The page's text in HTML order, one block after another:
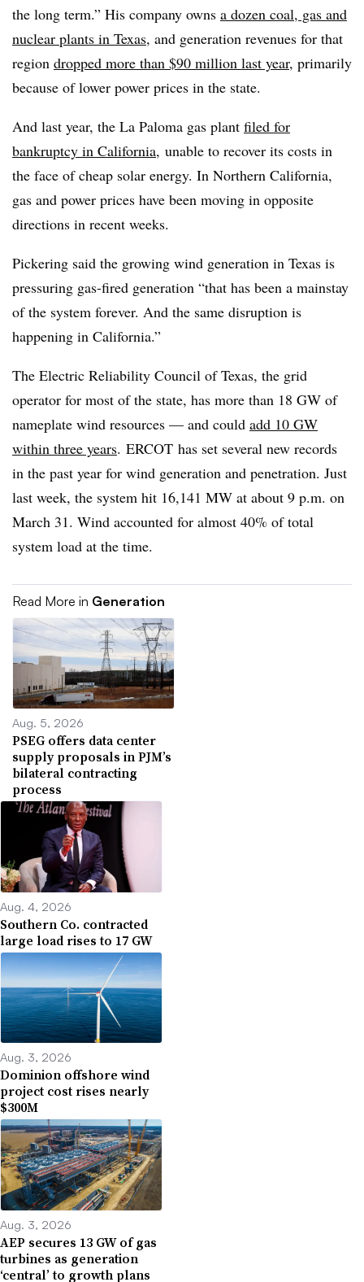
the long term.” His company owns a dozen coal, gas and
nuclear plants in Texas, and generation revenues for that
region dropped more than $90 million last year, primarily
because of lower power prices in the state.
And last year, the La Paloma gas plant filed for
bankruptcy in California, unable to recover its costs in
the face of cheap solar energy. In Northern California,
gas and power prices have been moving in opposite
directions in recent weeks.
Pickering said the growing wind generation in Texas is
pressuring gas-fired generation “that has been a mainstay
of the system forever. And the same disruption is
happening in California.”
The Electric Reliability Council of Texas, the grid
operator for most of the state, has more than 18 GW of
nameplate wind resources — and could add 10 GW
within three years. ERCOT has set several new records
in the past year for wind generation and penetration. Just
last week, the system hit 16,141 MW at about 9 p.m. on
March 31. Wind accounted for almost 40% of total
system load at the time.
Read More in Generation
Aug. 5, 2026
PSEG offers data center
supply proposals in PJM’s
bilateral contracting
process
Aug. 4, 2026
Southern Co. contracted
large load rises to 17 GW
Aug. 3, 2026
Dominion offshore wind
project cost rises nearly
$300M
Aug. 3, 2026
AEP secures 13 GW of gas
turbines as generation
‘central’ to growth plans